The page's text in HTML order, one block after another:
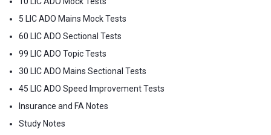
5 LIC ADO Mains Mock Tests
60 LIC ADO Sectional Tests
99 LIC ADO Topic Tests
30 LIC ADO Mains Sectional Tests
45 LIC ADO Speed Improvement Tests
Insurance and FA Notes
Study Notes